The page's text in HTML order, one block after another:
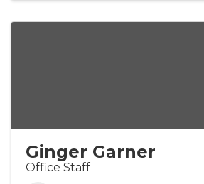
Ginger Garner
Office Staff